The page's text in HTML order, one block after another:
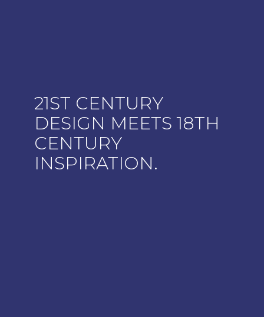
21ST CENTURY
DESIGN MEETS 18TH
CENTURY
INSPIRATION.